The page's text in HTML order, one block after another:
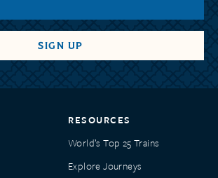
RESOURCES
World’s Top 25 Trains
Explore Journeys